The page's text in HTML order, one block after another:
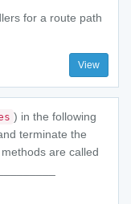
for a route path
View
) in the following
terminate the
are called